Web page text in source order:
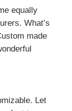
equally
What’s
made
Let